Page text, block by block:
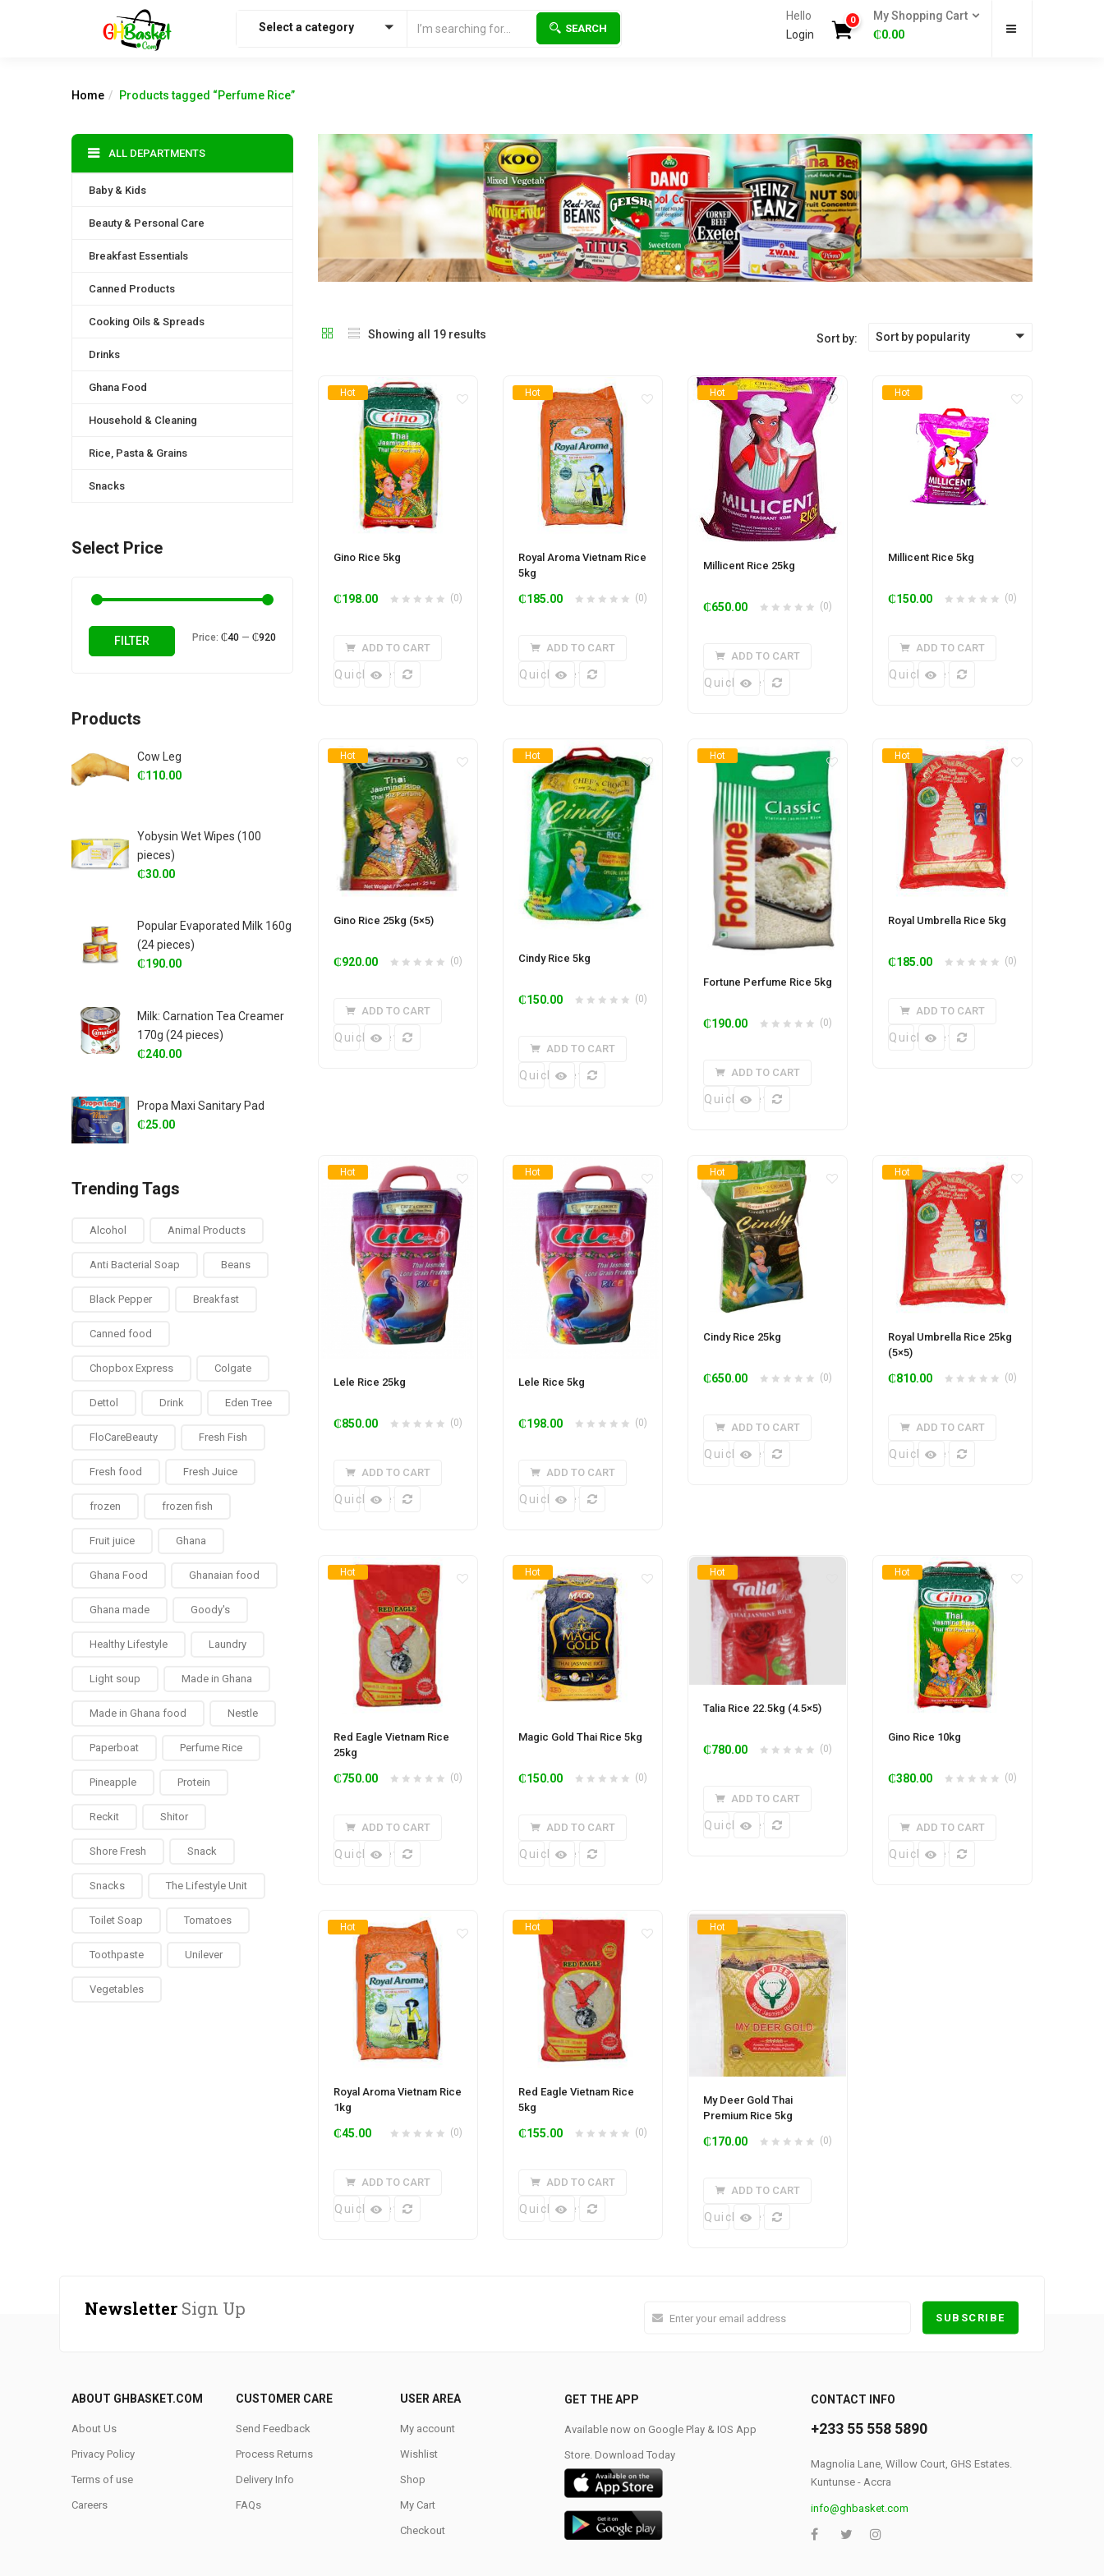
Select a category SEARCH
Hello
Login
0
My Shopping Cart
₵0.00
Home Products tagged “Perfume Rice”
Showing all 19 results Sort by: Sort by popularity
Hot
Gino Rice 5kg
(0)
₵198.00
ADD TO CART
Quick View
Hot
Royal Aroma Vietnam Rice
5kg
(0)
₵185.00
ADD TO CART
Quick View
Hot
Millicent Rice 25kg
(0)
₵650.00
ADD TO CART
Quick View
Hot
Millicent Rice 5kg
(0)
₵150.00
ADD TO CART
Quick View
Hot
Gino Rice 25kg (5×5)
(0)
₵920.00
ADD TO CART
Quick View
Hot
Cindy Rice 5kg
(0)
₵150.00
ADD TO CART
Quick View
Hot
Fortune Perfume Rice 5kg
(0)
₵190.00
ADD TO CART
Quick View
Hot
Royal Umbrella Rice 5kg
(0)
₵185.00
ADD TO CART
Quick View
Hot
Lele Rice 25kg
(0)
₵850.00
ADD TO CART
Quick View
Hot
Lele Rice 5kg
(0)
₵198.00
ADD TO CART
Quick View
Hot
Cindy Rice 25kg
(0)
₵650.00
ADD TO CART
Quick View
Hot
Royal Umbrella Rice 25kg
(5×5)
(0)
₵810.00
ADD TO CART
Quick View
Hot
Red Eagle Vietnam Rice
25kg
(0)
₵750.00
ADD TO CART
Quick View
Hot
Magic Gold Thai Rice 5kg
(0)
₵150.00
ADD TO CART
Quick View
Hot
Talia Rice 22.5kg (4.5×5)
(0)
₵780.00
ADD TO CART
Quick View
Hot
Gino Rice 10kg
(0)
₵380.00
ADD TO CART
Quick View
Hot
Royal Aroma Vietnam Rice
1kg
(0)
₵45.00
ADD TO CART
Quick View
Hot
Red Eagle Vietnam Rice
5kg
(0)
₵155.00
ADD TO CART
Quick View
Hot
My Deer Gold Thai
Premium Rice 5kg
(0)
₵170.00
ADD TO CART
Quick View
ALL DEPARTMENTS
Baby & Kids
Beauty & Personal Care
Breakfast Essentials
Canned Products
Cooking Oils & Spreads
Drinks
Ghana Food
Household & Cleaning
Rice, Pasta & Grains
Snacks
Select Price
Min
Max
FILTER Price: ₵40 — ₵920
Products
Cow Leg
₵110.00
Yobysin Wet Wipes (100
pieces)
₵30.00
Popular Evaporated Milk 160g
(24 pieces)
₵190.00
Milk: Carnation Tea Creamer
170g (24 pieces)
₵240.00
Propa Maxi Sanitary Pad
₵25.00
Trending Tags
Alcohol Animal Products
Anti Bacterial Soap Beans
Black Pepper Breakfast
Canned food
Chopbox Express Colgate
Dettol Drink Eden Tree
FloCareBeauty Fresh Fish
Fresh food Fresh Juice
frozen frozen fish
Fruit juice Ghana
Ghana Food Ghanaian food
Ghana made Goody's
Healthy Lifestyle Laundry
Light soup Made in Ghana
Made in Ghana food Nestle
Paperboat Perfume Rice
Pineapple Protein
Reckit Shitor
Shore Fresh Snack
Snacks The Lifestyle Unit
Toilet Soap Tomatoes
Toothpaste Unilever
Vegetables
Newsletter Sign Up
ABOUT GHBASKET.COM
About Us
Privacy Policy
Terms of use
Careers
CUSTOMER CARE
Send Feedback
Process Returns
Delivery Info
FAQs
USER AREA
My account
Wishlist
Shop
My Cart
Checkout
GET THE APP
Available now on Google Play & IOS App
Store. Download Today
CONTACT INFO
+233 55 558 5890
Magnolia Lane, Willow Court, GHS Estates.
Kuntunse - Accra
info@ghbasket.com